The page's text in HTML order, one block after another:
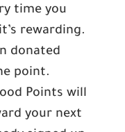
time you
rewarding.
donated
point.
Points will
your next